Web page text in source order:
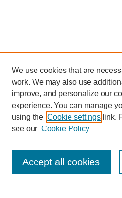
SEARCH
Enter search terms:
We use cookies that are
work. We may also use
improve, and personalize our
experience. You can manage
using the Cookie settings link.
see our Cookie Policy
Accept all cookies